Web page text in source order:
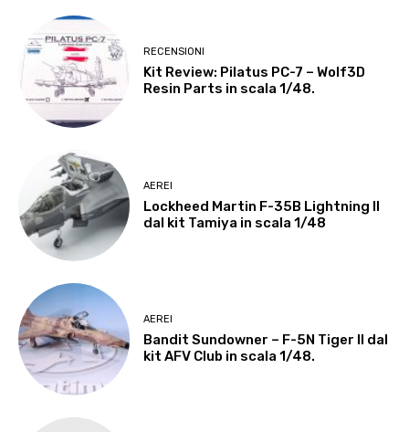
RECENSIONI
Kit Review: Pilatus PC-7 – Wolf3D
Resin Parts in scala 1/48.
AEREI
Lockheed Martin F-35B Lightning II
dal kit Tamiya in scala 1/48
AEREI
Bandit Sundowner – F-5N Tiger II dal
kit AFV Club in scala 1/48.